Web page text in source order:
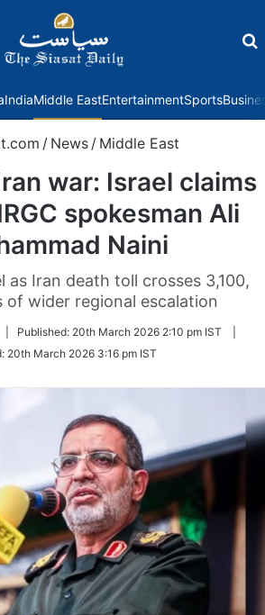
IndiaMiddle EastEntertainmentSports
/ News / Middle East
war: Israel claims
spokesman Ali
Naini
as Iran death toll crosses 3,100,
of wider regional escalation
Published: 20th March 2026 2:10 pm IST
20th March 2026 3:16 pm IST